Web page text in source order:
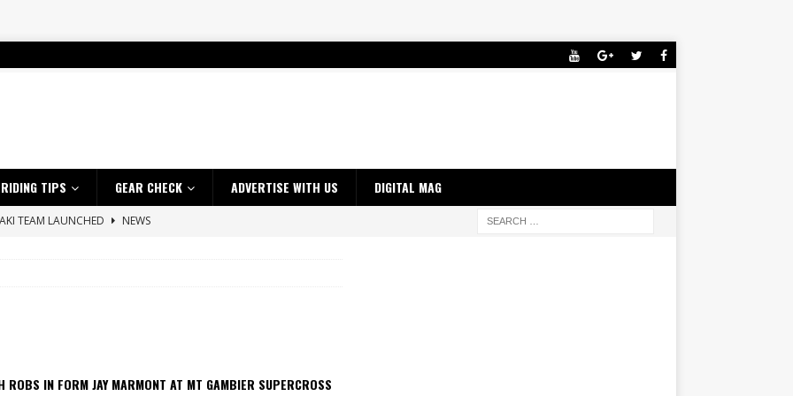
RIDING TIPS GEAR CHECK ADVERTISE WITH US DIGITAL MAG
TEAM LAUNCHED
NEWS
up with Maryborough TT victory
2026 ProMX Champion as Tanti Returns to Winning Ways
ROBS IN FORM JAY MARMONT AT MT GAMBIER SUPERCROSS